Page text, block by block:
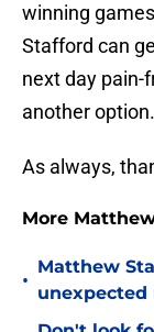
winning
Stafford can
next day pain-
another option.
As always,
More
•
Matthew